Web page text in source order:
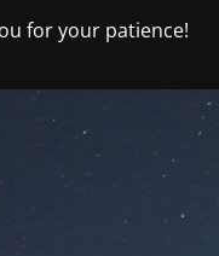
for your patience!